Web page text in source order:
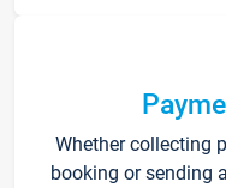
Whether collecting
booking or sending